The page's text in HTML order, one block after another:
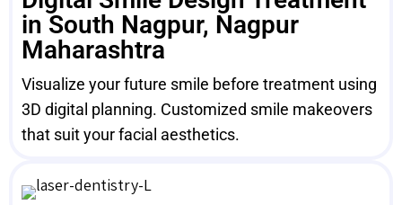
in South Nagpur, Nagpur
Maharashtra
Visualize your future smile before treatment using
3D digital planning. Customized smile makeovers
that suit your facial aesthetics.